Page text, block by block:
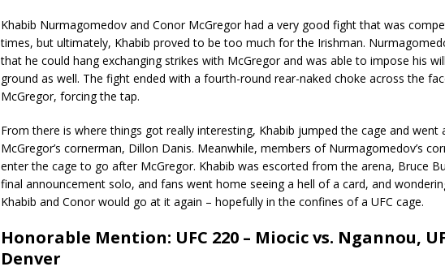
Khabib Nurmagomedov and Conor McGregor had a very good fight that was
times, but ultimately, Khabib proved to be too much for the Irishman.
that he could hang exchanging strikes with McGregor and was able to impose his
ground as well. The fight ended with a fourth-round rear-naked choke across the
McGregor, forcing the tap.
From there is where things got really interesting, Khabib jumped the cage and went
McGregor’s cornerman, Dillon Danis. Meanwhile, members of Nurmagomedov’s
enter the cage to go after McGregor. Khabib was escorted from the arena, Bruce
final announcement solo, and fans went home seeing a hell of a card, and
Khabib and Conor would go at it again – hopefully in the confines of a UFC cage.
Honorable Mention: UFC 220 – Miocic vs. Ngannou,
Denver